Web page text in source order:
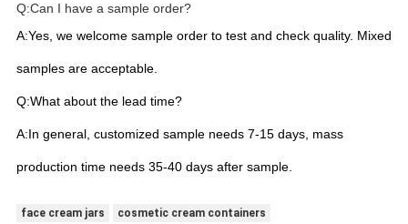
Q:Can I have a sample order?
A:Yes, we welcome sample order to test and check quality. Mixed
samples are acceptable.
Q:What about the lead time?
A:In general, customized sample needs 7-15 days, mass
production time needs 35-40 days after sample.
face cream jars
cosmetic cream containers